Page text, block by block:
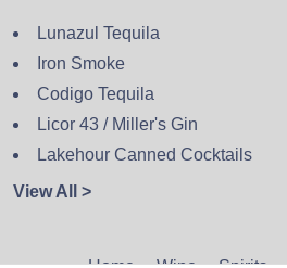
Lunazul Tequila
Iron Smoke
Codigo Tequila
Licor 43 / Miller's Gin
Lakehour Canned Cocktails
View All >